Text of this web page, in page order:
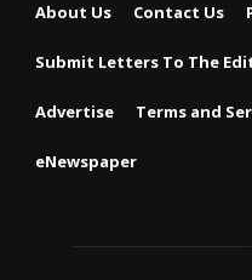
About Us Contact Us
Submit Letters To The
Advertise Terms and
eNewspaper